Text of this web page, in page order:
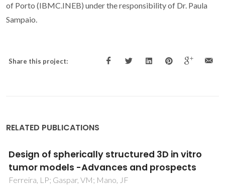
of Porto (IBMC.INEB) under the responsibility of Dr. Paula
Sampaio.
Share this project:
RELATED PUBLICATIONS
Electrochemical and structural evaluation of
functionally graded bioglass-apatite
composites electrophoretically deposited